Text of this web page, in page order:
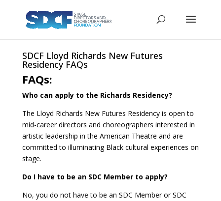
SDCF Lloyd Richards New Futures
Residency FAQs
FAQs:
Who can apply to the Richards Residency?
The Lloyd Richards New Futures Residency is open to
mid-career directors and choreographers interested in
artistic leadership in the American Theatre and are
committed to illuminating Black cultural experiences on
stage.
Do I have to be an SDC Member to apply?
No, you do not have to be an SDC Member or SDC